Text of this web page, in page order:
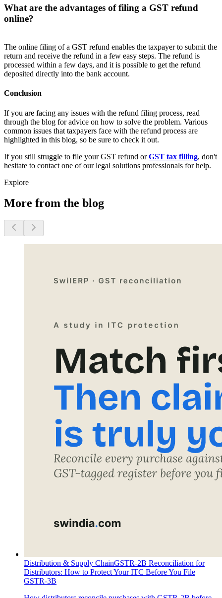
What are the advantages of filing a GST refund
online?
The online filing of a GST refund enables the taxpayer to submit the
return and receive the refund in a few easy steps. The refund is
processed within a few days, and it is possible to get the refund
deposited directly into the bank account.
Conclusion
If you are facing any issues with the refund filing process, read
through the blog for advice on how to solve the problem. Various
common issues that taxpayers face with the refund process are
highlighted in this blog, so be sure to check it out.
If you still struggle to file your GST refund orGST tax filling, don't
hesitate to contact one of our legal solutions professionals for help.
Explore
More from the blog
Distribution & Supply ChainGSTR-2B Reconciliation for
Distributors: How to Protect Your ITC Before You File
GSTR-3B